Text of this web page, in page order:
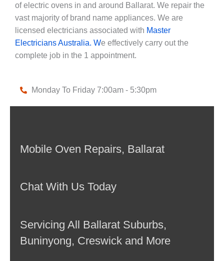
of electric ovens in and around Ballarat. We repair the
vast majority of brand name appliances. We are
licensed electricians associated with Master
Electricians Australia. We effectively carry out the
complete job in the 1 appointment.
Monday To Friday 7:00am - 5:30pm
Mobile Oven Repairs, Ballarat
Chat With Us Today
Servicing All Ballarat Suburbs,
Buninyong, Creswick and More